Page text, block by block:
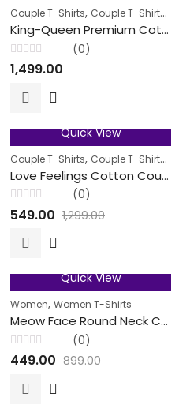
Men,Women
Couple T-Shirts, Couple T-Shirts ,
King-Queen Premium Cotton Couple T-Shirt
Rated
0
(0)
1,499.00
Men,Women
58% OFF
FEATURED
Quick View
Couple T-Shirts, Couple T-Shirts ,
Love Feelings Cotton Couple T-Shirts
Rated
0
(0)
549.00 1,299.00
50% OFF
Quick View
Women, Women T-Shirts
Meow Face Round Neck Cotton T-Shirts For Her
Rated
0
(0)
449.00 899.00